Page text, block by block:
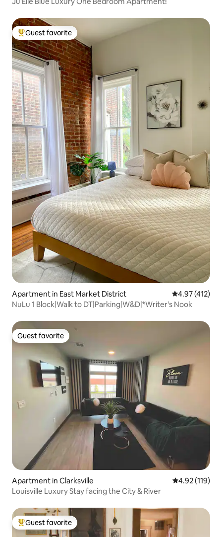
Top guest favorite
Guest favorite
Apartment in East Market District 4.97 out of 5
4.97 (412)
NuLu 1 Block|Walk to DT|Parking|W&D|*Writer's Nook
Guest favorite
Guest favorite
Apartment in Clarksville 4.92 out of 5
4.92 (119)
Louisville Luxury Stay facing the City & River
Top guest favorite
Guest favorite